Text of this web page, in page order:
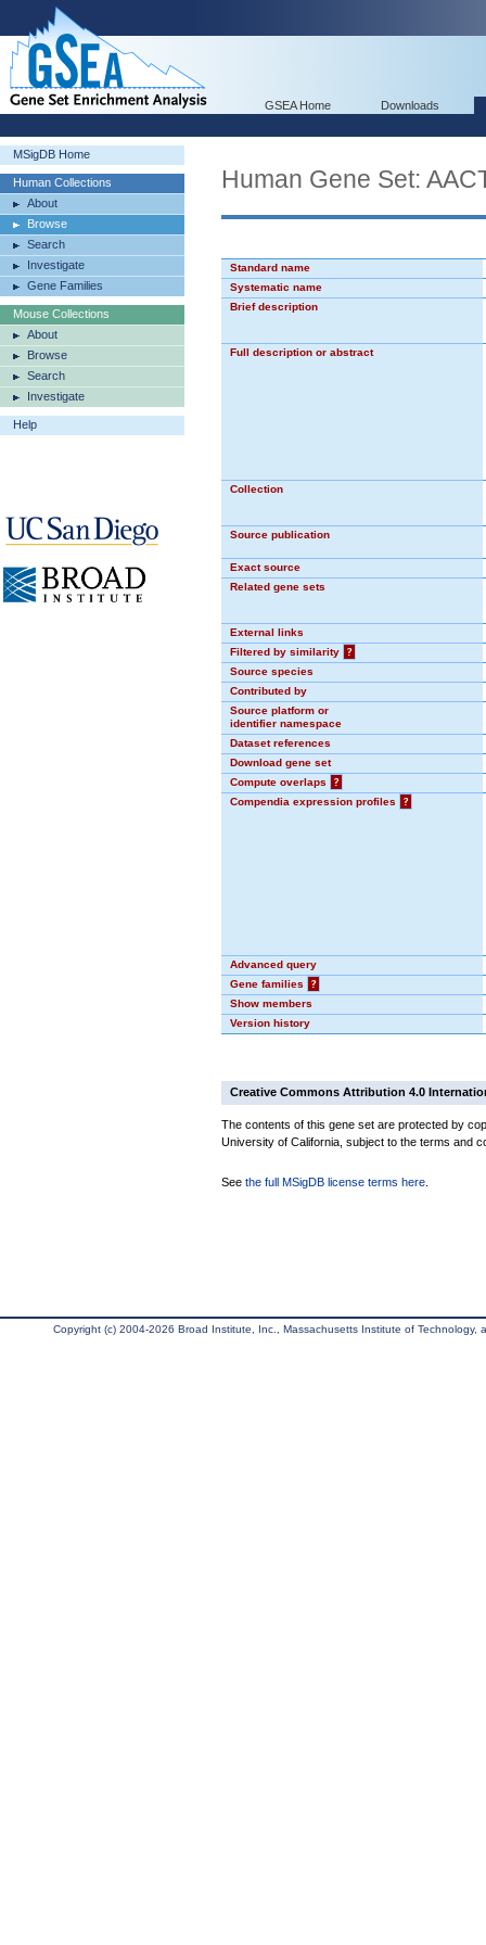
GSEA Home Downloads
MSigDB Home
Human Collections
About
Browse
Search
Investigate
Gene Families
Mouse Collections
About
Browse
Search
Investigate
Help
Human Gene Set:
Standard name
Systematic name
Brief description
Full description or abstract
Collection
Source publication
Exact source
Related gene sets
External links
Filtered by similarity
?
Source species
Contributed by
Source platform or
identifier namespace
Dataset references
Download gene set
Compute overlaps
?
Compendia expression profiles
?
Advanced query
Gene families
?
Show members
Version history
Creative Commons Attribution 4.0
The contents of this gene set are protected by
University of California, subject to the terms and
See the full MSigDB license terms here
Copyright (c) 2004-2026 Broad Institute, Inc., Massachusetts Institute of Technology,